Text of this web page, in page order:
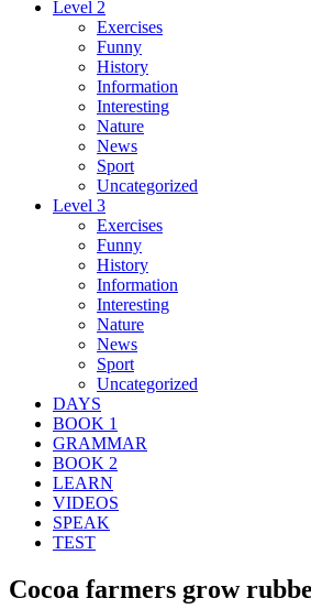
Level 2
Exercises
Funny
History
Information
Interesting
Nature
News
Sport
Uncategorized
Level 3
Exercises
Funny
History
Information
Interesting
Nature
News
Sport
Uncategorized
DAYS
BOOK 1
GRAMMAR
BOOK 2
LEARN
VIDEOS
SPEAK
TEST
Cocoa farmers grow